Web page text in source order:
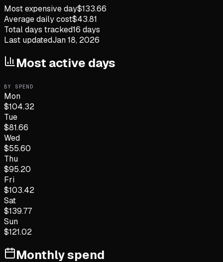
Most expensive day$133.66
Average daily cost$43.81
Total days tracked16 days
Last updatedJan 18, 2026
Most active days
BY SPEND
Mon
$104.32
Tue
$81.66
Wed
$55.60
Thu
$95.20
Fri
$103.42
Sat
$139.77
Sun
$121.02
Monthly spend